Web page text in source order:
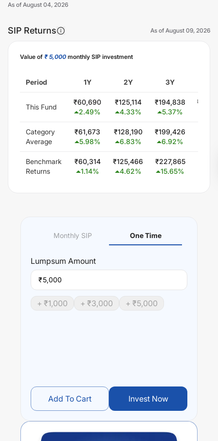
As of August 04, 2026
SIP Returns As of August 09, 2026
Value of ₹ 5,000 monthly SIP investment
Period 1Y 2Y 3Y
This Fund
₹60,690
2.49%
₹125,114
4.33%
₹194,838
5.37%
₹
Category
Average
₹61,673
5.98%
₹128,190
6.83%
₹199,426
6.92%
Benchmark
Returns
₹60,314
1.14%
₹125,466
4.62%
₹227,865
15.65%
Monthly SIP One Time
Lumpsum Amount
₹
+ ₹1,000 + ₹3,000 + ₹5,000
Add To Cart Invest Now